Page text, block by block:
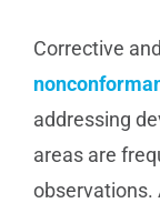
Corrective
addressing
areas are
observations.